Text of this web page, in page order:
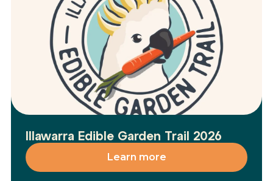
Illawarra Edible Garden Trail 2026
Learn more